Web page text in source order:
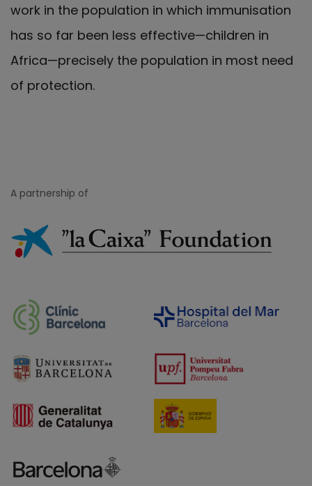
work in the population in which immunisation
has so far been less effective—children in
Africa—precisely the population in most need
of protection.
A partnership of